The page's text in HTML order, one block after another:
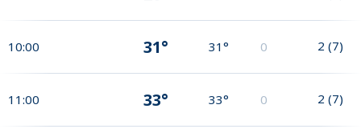
10:00 31° 31° 0 2 (7)
11:00 33° 33° 0 2 (7)